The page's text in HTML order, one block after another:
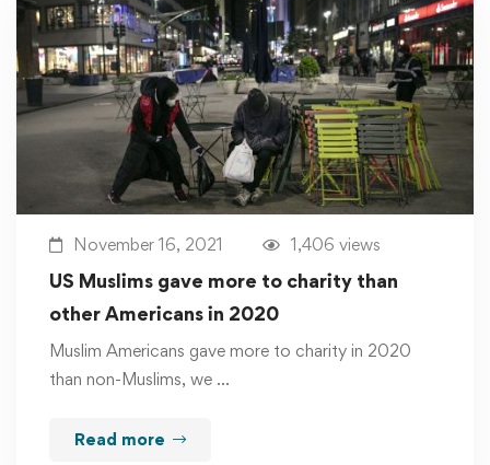
November 16, 2021 1,406 views
US Muslims gave more to charity than
other Americans in 2020
Muslim Americans gave more to charity in 2020
than non-Muslims, we …
Read more